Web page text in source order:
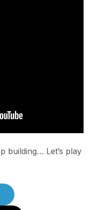
building… Let’s play